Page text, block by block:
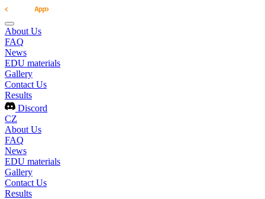
About Us
FAQ
News
EDU materials
Gallery
Contact Us
Results
Discord
CZ
About Us
FAQ
News
EDU materials
Gallery
Contact Us
Results